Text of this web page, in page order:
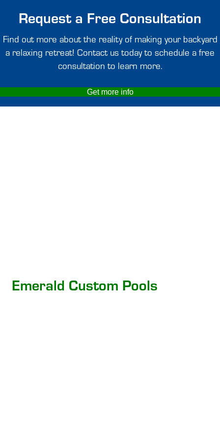
Request a Free Consultation
Find out more about the reality of making your backyard
a relaxing retreat! Contact us today to schedule a free
consultation to learn more.
Get more info
Emerald Custom Pools